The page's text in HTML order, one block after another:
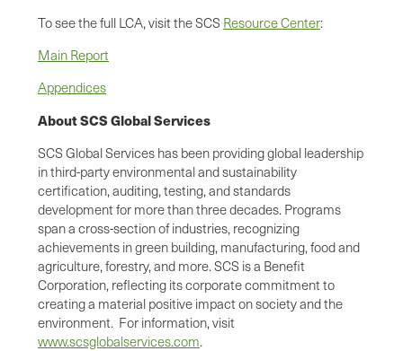
To see the full LCA, visit the SCS Resource Center:
Main Report
Appendices
About SCS Global Services
SCS Global Services has been providing global leadership
in third-party environmental and sustainability
certification, auditing, testing, and standards
development for more than three decades. Programs
span a cross-section of industries, recognizing
achievements in green building, manufacturing, food and
agriculture, forestry, and more. SCS is a Benefit
Corporation, reflecting its corporate commitment to
creating a material positive impact on society and the
environment. For information, visit
www.scsglobalservices.com.